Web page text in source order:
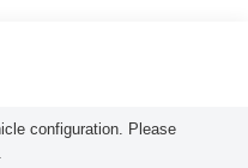
configuration. Please